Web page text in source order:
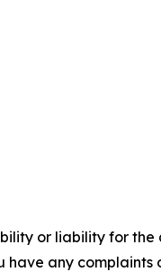
or liability for
any complaints